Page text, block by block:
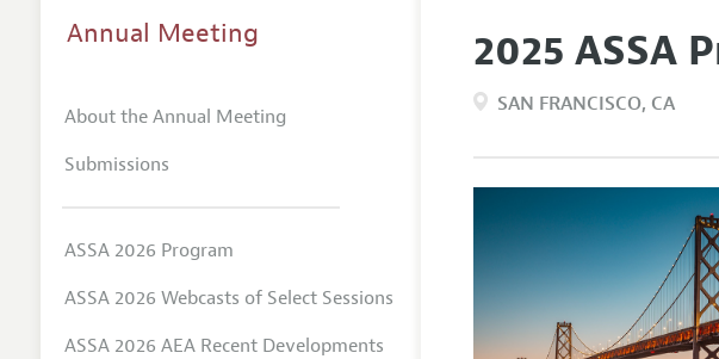
2025 ASSA
SAN FRANCISCO CA
Annual Meeting
About the Annual Meeting
Submissions
ASSA 2026 Program
ASSA 2026 Webcasts of Select Sessions
ASSA 2026 AEA Recent Developments